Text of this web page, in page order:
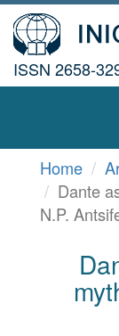
ISSN 2658-
Home
Dante
N.P.